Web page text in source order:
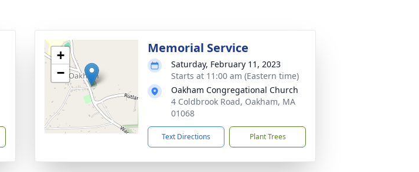
+
−
Memorial Service
Saturday, February 11, 2023
Starts at 11:00 am (Eastern time)
Oakham Congregational Church
4 Coldbrook Road, Oakham, MA
01068
Text Directions Plant Trees